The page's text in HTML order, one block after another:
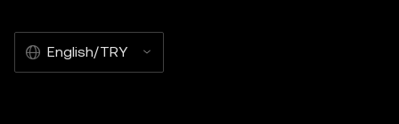
English/TRY